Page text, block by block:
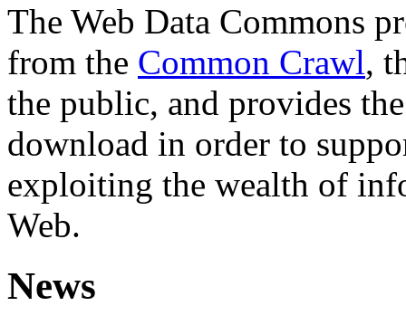
The Web Data Commons
from the Common Crawl,
the public, and provides
download in order to
exploiting the wealth of
Web.
News